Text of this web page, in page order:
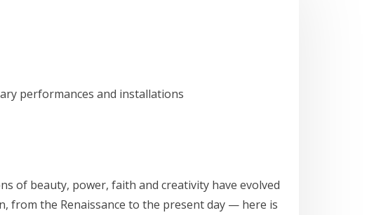
performances and installations
of beauty, power, faith and creativity have evolved
from the Renaissance to the present day — here is